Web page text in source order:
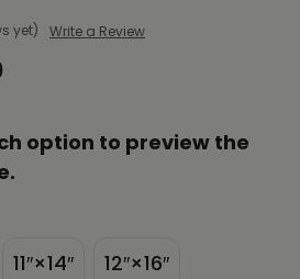
yet) Write a Review
option to preview the
11″×14″ 12″×16″